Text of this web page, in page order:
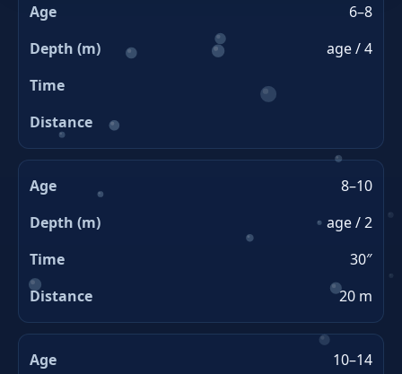
6–8
age / 4
8–10
age / 2
30″
20 m
10–14